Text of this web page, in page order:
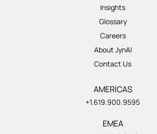
Insights
Glossary
Careers
About JynAI
Contact Us
AMERICAS
+1.619.900.9595
EMEA